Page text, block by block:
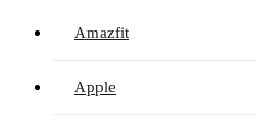
Amazfit
Apple